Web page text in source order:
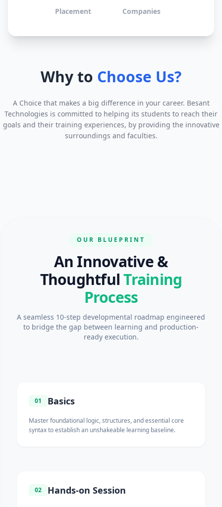
Placement Companies
Why to Choose Us?
A Choice that makes a big difference in your career. Besant
Technologies is committed to helping its students to reach their
goals and their training experiences, by providing the innovative
surroundings and faculties.
OUR BLUEPRINT
An Innovative &
ThoughtfulTraining
Process
A seamless 10-step developmental roadmap engineered
to bridge the gap between learning and production-
ready execution.
01 Basics
Master foundational logic, structures, and essential core
syntax to establish an unshakeable learning baseline.
02 Hands-on Session